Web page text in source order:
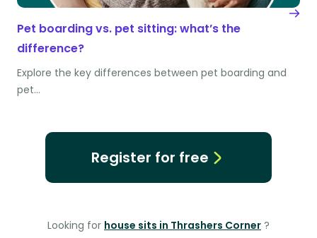
Pet boarding vs. pet sitting: what’s the
difference?
Explore the key differences between pet boarding and
pet…
Register for free
Looking for house sits in Thrashers Corner ?